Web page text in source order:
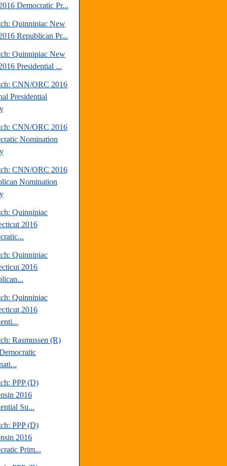
Democratic Pr...
Quinnipiac New
Republican Pr...
Quinnipiac New
Presidential ...
CNN/ORC 2016
Presidential
CNN/ORC 2016
Nomination
CNN/ORC 2016
Nomination
Quinnipiac
2016
Quinnipiac
2016
Quinnipiac
2016
Rasmussen (R)
PPP (D)
2016
Su...
PPP (D)
2016
Prim...